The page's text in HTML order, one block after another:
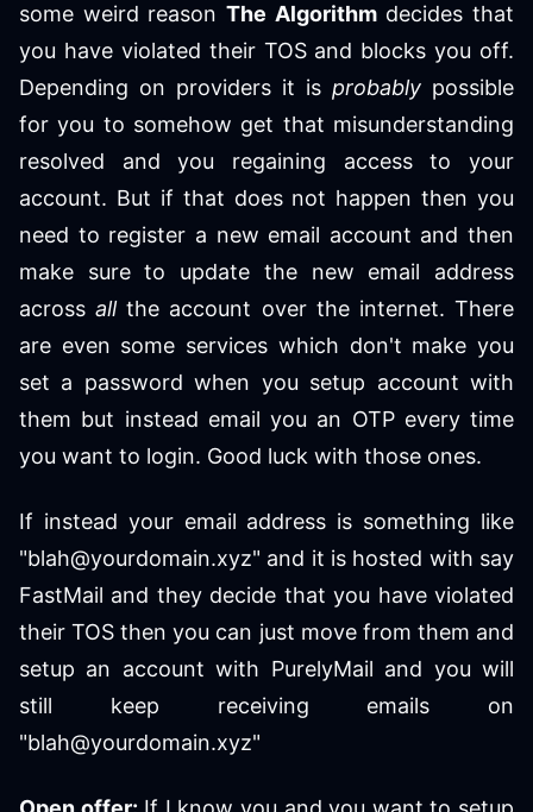
some weird reason The Algorithmdecides that
you have violated their TOS and blocks you off.
Depending on providers it is probably possible
for you to somehow get that misunderstanding
resolved and you regaining access to your
account. But if that does not happen then you
need to register a new email account and then
make sure to update the new email address
acrossallthe account over the internet. There
are even some services which don't make you
set a password when you setup account with
them but instead email you an OTP every time
you want to login. Good luck with those ones.
If instead your email address is something like
"blah@yourdomain.xyz" and it is hosted with say
FastMail and they decide that you have violated
their TOS then you can just move from them and
setup an account with PurelyMail and you will
still keep receiving emails on
"blah@yourdomain.xyz"